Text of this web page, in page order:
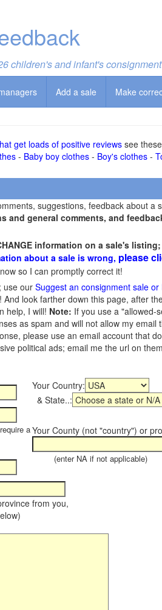
children's and infant's
Add a sale Make
get loads of positive reviewssee
- Baby boy clothes- Boy's clothes-
suggestions, feedback about a
and general comments, and
information on a sale's
about a sale is wrong, please
so I can promptly correct it!
use our Suggest an consignment sale or
look farther down this page, after
help, I will! Note: If you use a "allowed-
as spam and will not allow my email
please use an email account that
political ads; email me the url on
Your Country:
& State..:
aYour County (not "country") or
(enter NA if not applicable)
from you,